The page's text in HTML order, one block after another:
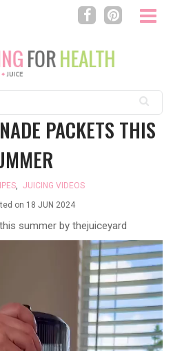
PACKETS THIS
,
JUICING VIDEOS
on 18 JUN 2024
summer by thejuiceyard